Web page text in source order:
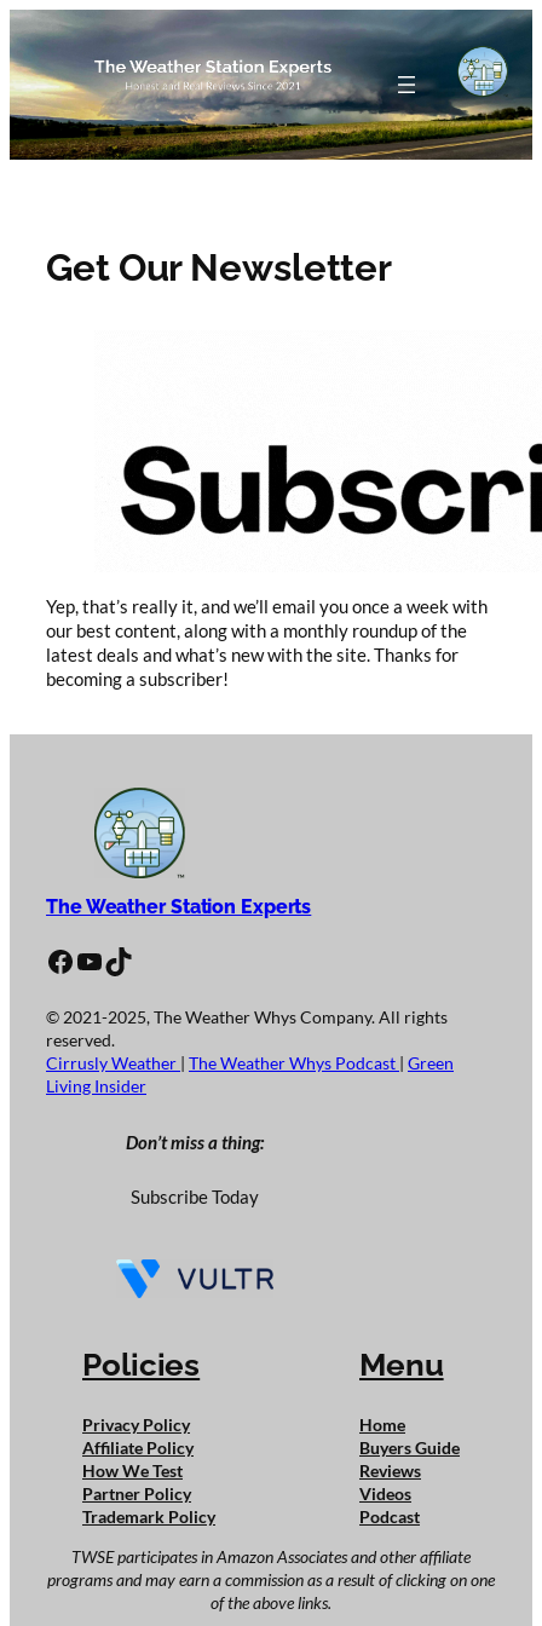
Skip
to
content
Get Our Newsletter
Yep, that’s really it, and we’ll email you once a week with
our best content, along with a monthly roundup of the
latest deals and what’s new with the site. Thanks for
becoming a subscriber!
The Weather Station Experts
Facebook YouTube TikTok
© 2021-2025, The Weather Whys Company. All rights
reserved.
Cirrusly Weather | The Weather Whys Podcast | Green
Living Insider
Don’t miss a thing:
Subscribe Today
Policies
Privacy Policy
Affiliate Policy
How We Test
Partner Policy
Trademark Policy
Menu
Home
Buyers Guide
Reviews
Videos
Podcast
TWSE participates in Amazon Associates and other affiliate
programs and may earn a commission as a result of clicking on one
of the above links.